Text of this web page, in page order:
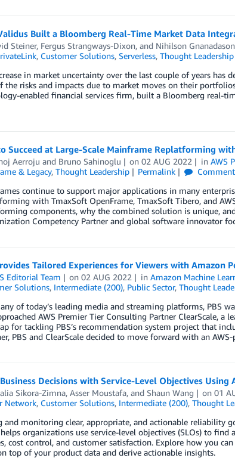
Built a Bloomberg Real-Time Market Data
Steiner, Fergus Strangways-Dixon, and Nihilson Gnanadason
, Customer Solutions, Serverless, Thought Leadership
in market uncertainty over the last couple of years
the risks and impacts due to market moves on their
enabled financial services firm, built a Bloomberg real-
Succeed at Large-Scale Mainframe Replatforming
Aerroju and Bruno Sahinoglu on02 AUG 2022 inAWS
& Legacy, Thought Leadership Permalink
continue to support major applications in many
with TmaxSoft OpenFrame, TmaxSoft Tibero, and
components, why the combined solution is unique,
Competency Partner and global software innovator
Tailored Experiences for Viewers with Amazon
Editorial Team on02 AUG 2022 inAmazon Machine
Solutions, Intermediate (200), Public Sector, Thought
of today’s leading media and streaming platforms, PBS
AWS Premier Tier Consulting Partner ClearScale,
for tackling PBS’s recommendation system project that
PBS and ClearScale decided to move forward with an
Decisions with Service-Level Objectives
Sikora-Zimna, Asser Moustafa, and Shaun Wang on01
Network, Customer Solutions, Intermediate (200), Thought
and monitoring clear, appropriate, and actionable reliability
organizations use service-level objectives (SLOs) to
cost control, and customer satisfaction. Explore how you
top of your product data and derive actionable insights.